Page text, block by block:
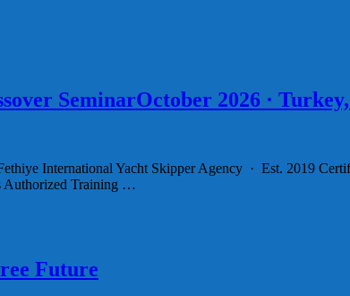
SeminarOctober 2026 ·
International Yacht Skipper Agency · Est. 2019
Authorized Training …
Future